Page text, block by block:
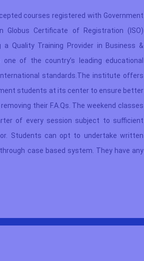
courses registered with Government
Globus Certificate of Registration (ISO)
a Quality Training Provider in Business &
of the country’s leading educational
standards.The institute offers
students at its center to ensure better
their F.A.Qs. The weekend classes
of every session subject to sufficient
Students can opt to undertake written
case based system. They have any